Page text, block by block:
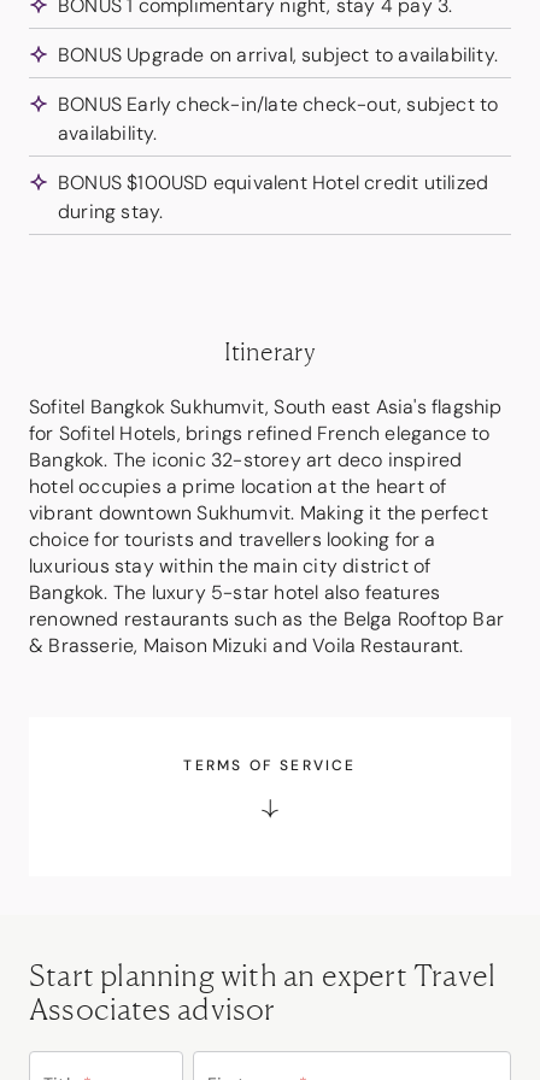
BONUS 1 complimentary night, stay 4 pay 3.
BONUS Upgrade on arrival, subject to availability.
BONUS Early check-in/late check-out, subject to
availability.
BONUS $100USD equivalent Hotel credit utilized
during stay.
Itinerary
Sofitel Bangkok Sukhumvit, South east Asia's flagship
for Sofitel Hotels, brings refined French elegance to
Bangkok. The iconic 32-storey art deco inspired
hotel occupies a prime location at the heart of
vibrant downtown Sukhumvit. Making it the perfect
choice for tourists and travellers looking for a
luxurious stay within the main city district of
Bangkok. The luxury 5-star hotel also features
renowned restaurants such as the Belga Rooftop Bar
& Brasserie, Maison Mizuki and Voila Restaurant.
TERMS OF SERVICE
Start planning with an expert Travel
Associates advisor